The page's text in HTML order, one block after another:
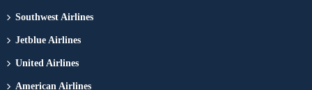
Southwest Airlines
Jetblue Airlines
United Airlines
American Airlines